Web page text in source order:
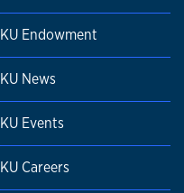
KU Endowment
KU News
KU Events
KU Careers